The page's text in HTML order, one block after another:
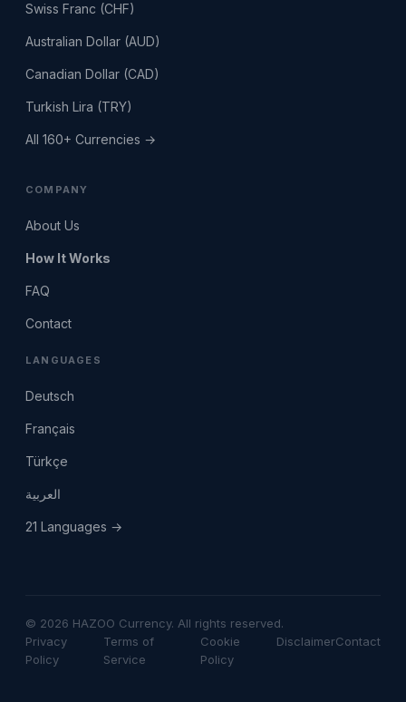
Swiss Franc (CHF)
Australian Dollar (AUD)
Canadian Dollar (CAD)
Turkish Lira (TRY)
All 160+ Currencies →
COMPANY
About Us
How It Works
FAQ
Contact
LANGUAGES
Deutsch
Français
Türkçe
العربية
21 Languages →
© 2026 HAZOO Currency. All rights reserved.
Privacy
Policy
Terms of
Service
Cookie
Policy
DisclaimerContact